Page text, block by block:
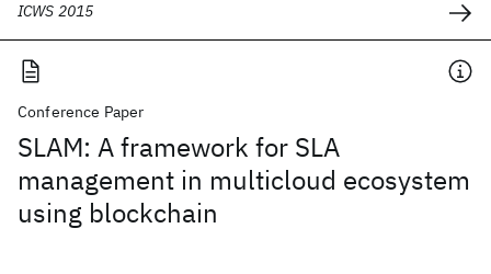
ICWS 2015
Conference Paper
SLAM: A framework for SLA
management in multicloud ecosystem
using blockchain